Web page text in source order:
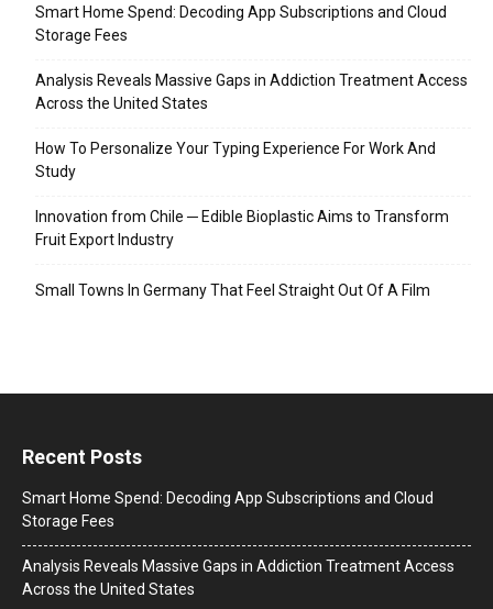
Smart Home Spend: Decoding App Subscriptions and Cloud
Storage Fees
Analysis Reveals Massive Gaps in Addiction Treatment Access
Across the United States
How To Personalize Your Typing Experience For Work And
Study
Innovation from Chile ─ Edible Bioplastic Aims to Transform
Fruit Export Industry
Small Towns In Germany That Feel Straight Out Of A Film
Recent Posts
Smart Home Spend: Decoding App Subscriptions and Cloud
Storage Fees
Analysis Reveals Massive Gaps in Addiction Treatment Access
Across the United States